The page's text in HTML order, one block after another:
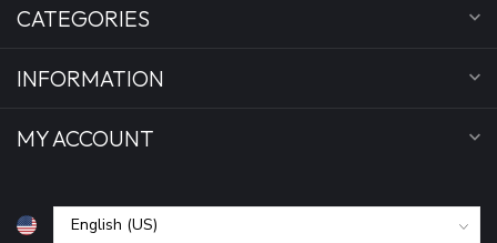
CATEGORIES
INFORMATION
MY ACCOUNT